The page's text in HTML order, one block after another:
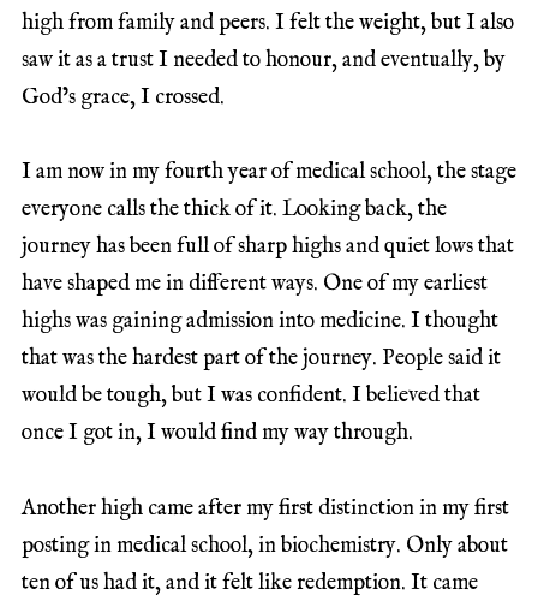
high from family and peers. I felt the weight, but I also
saw it as a trust I needed to honour, and eventually, by
God’s grace, I crossed.
I am now in my fourth year of medical school, the stage
everyone calls the thick of it. Looking back, the
journey has been full of sharp highs and quiet lows that
have shaped me in different ways. One of my earliest
highs was gaining admission into medicine. I thought
that was the hardest part of the journey. People said it
would be tough, but I was confident. I believed that
once I got in, I would find my way through.
Another high came after my first distinction in my first
posting in medical school, in biochemistry. Only about
ten of us had it, and it felt like redemption. It came